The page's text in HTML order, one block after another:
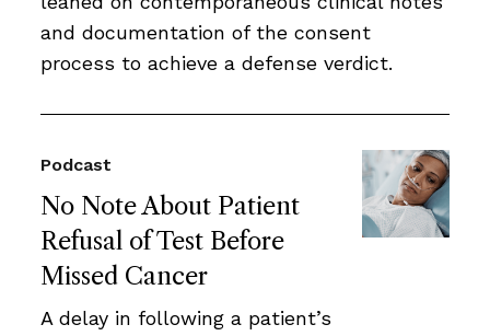
and documentation of the consent
process to achieve a defense verdict.
No Note About Patient
Refusal of Test Before
Missed Cancer
Podcast
A delay in following a patient’s